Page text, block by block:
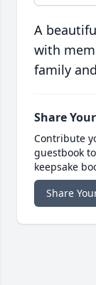
A
with
family
Share
Contribute
guestbook
keepsake
Share